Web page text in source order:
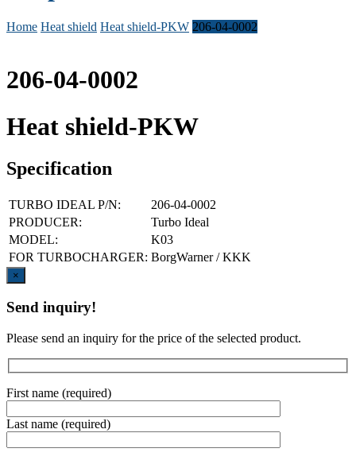
Home Heat shield Heat shield-PKW 206-04-0002
206-04-0002
Heat shield-PKW
Specification
TURBO IDEAL P/N:
206-04-0002
PRODUCER:
Turbo Ideal
MODEL:
K03
FOR TURBOCHARGER: BorgWarner / KKK
×
Send inquiry!
Please send an inquiry for the price of the selected product.
First name (required)
Last name (required)